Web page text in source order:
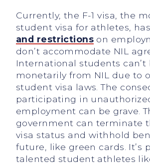
Currently, the F-1 visa, the
student visa for athletes, has
and restrictions on
don’t accommodate NIL
International students can’t
monetarily from NIL due to
student visa laws. The
participating in
employment can be grave.
government can terminate
visa status and withhold
future, like green cards. It’s
talented student athletes